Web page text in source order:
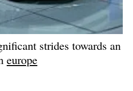
strides towards an
europe